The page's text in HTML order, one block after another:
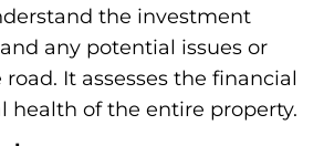
the investment
any potential issues or
It assesses the financial
health of the entire property.